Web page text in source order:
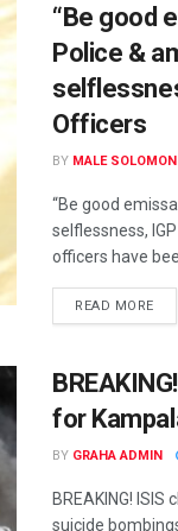
“Be good
Police &
Officers
BY MALE
“Be good
selflessness,
officers have
READ MORE
for
BY GRAHA ADMIN
BREAKING!
suicide